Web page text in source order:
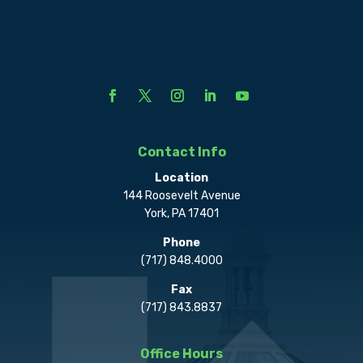
Contact Info
Location
144 Roosevelt Avenue
York, PA 17401
Phone
(717) 848.4000
Fax
(717) 843.8837
Office Hours